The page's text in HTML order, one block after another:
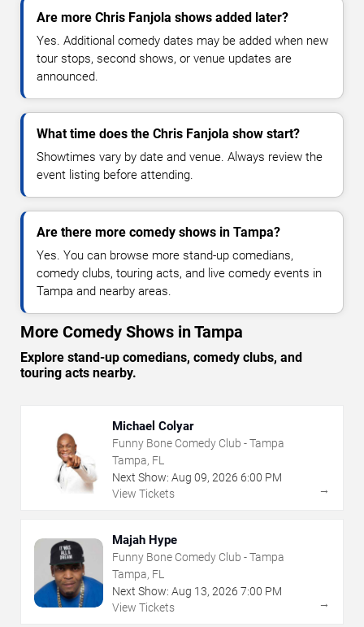
Are more Chris Fanjola shows added later?
Yes. Additional comedy dates may be added when new
tour stops, second shows, or venue updates are
announced.
What time does the Chris Fanjola show start?
Showtimes vary by date and venue. Always review the
event listing before attending.
Are there more comedy shows in Tampa?
Yes. You can browse more stand-up comedians,
comedy clubs, touring acts, and live comedy events in
Tampa and nearby areas.
More Comedy Shows in Tampa
Explore stand-up comedians, comedy clubs, and
touring acts nearby.
Michael Colyar
Funny Bone Comedy Club - Tampa
Tampa, FL
Next Show: Aug 09, 2026 6:00 PM
View Tickets
→
Majah Hype
Funny Bone Comedy Club - Tampa
Tampa, FL
Next Show: Aug 13, 2026 7:00 PM
View Tickets
→